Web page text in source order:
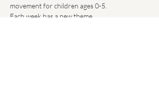
movement for children ages 0-5.
Each week has a new theme.